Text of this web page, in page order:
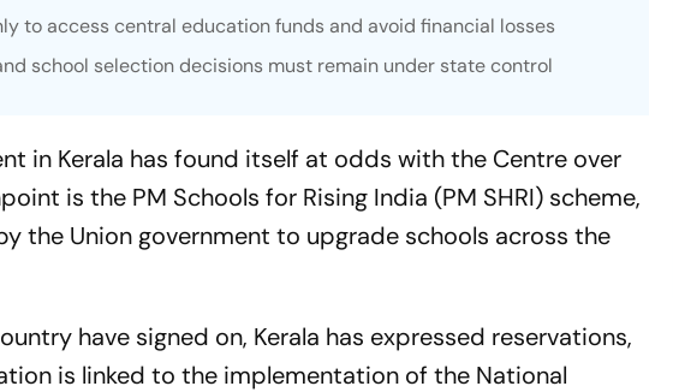
to access central education funds and avoid financial losses
school selection decisions must remain under state control
in Kerala has found itself at odds with the Centre over
is the PM Schools for Rising India (PM SHRI) scheme,
the Union government to upgrade schools across the
have signed on, Kerala has expressed reservations,
is linked to the implementation of the National